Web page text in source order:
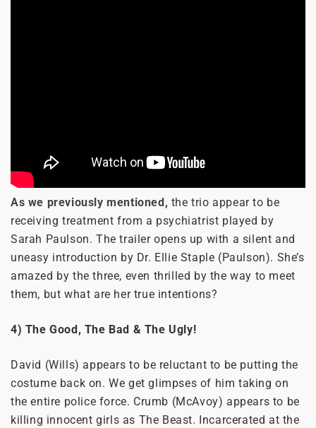
As we previously mentioned, the trio appear to be
receiving treatment from a psychiatrist played by
Sarah Paulson. The trailer opens up with a silent and
uneasy introduction by Dr. Ellie Staple (Paulson). She’s
amazed by the three, even thrilled by the way to meet
them, but what are her true intentions?
4) The Good, The Bad & The Ugly!
David (Wills) appears to be reluctant to be putting the
costume back on. We get glimpses of him taking on
the entire police force. Crumb (McAvoy) appears to be
killing innocent girls as The Beast. Incarcerated at the